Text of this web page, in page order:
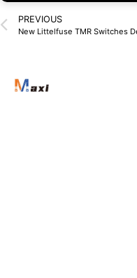
PREVIOUS